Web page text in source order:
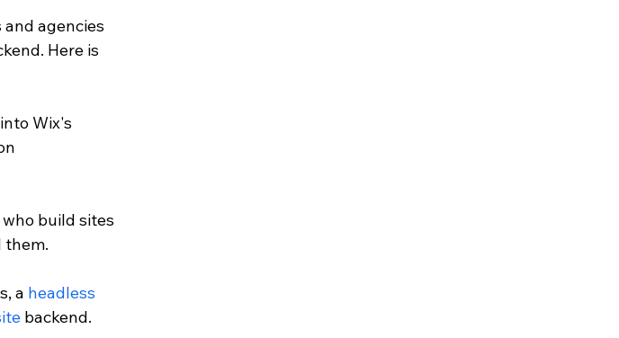
agencies
Here is
Wix's
build sites
them.
a headless
backend.